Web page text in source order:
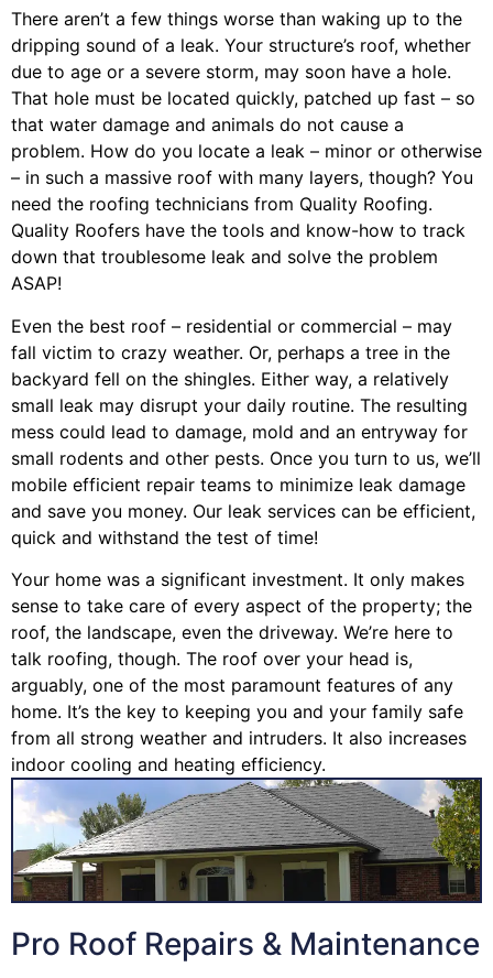
There aren’t a few things worse than waking up to the
dripping sound of a leak. Your structure’s roof, whether
due to age or a severe storm, may soon have a hole.
That hole must be located quickly, patched up fast – so
that water damage and animals do not cause a
problem. How do you locate a leak – minor or otherwise
– in such a massive roof with many layers, though? You
need the roofing technicians from Quality Roofing.
Quality Roofers have the tools and know-how to track
down that troublesome leak and solve the problem
ASAP!
Even the best roof – residential or commercial – may
fall victim to crazy weather. Or, perhaps a tree in the
backyard fell on the shingles. Either way, a relatively
small leak may disrupt your daily routine. The resulting
mess could lead to damage, mold and an entryway for
small rodents and other pests. Once you turn to us, we’ll
mobile efficient repair teams to minimize leak damage
and save you money. Our leak services can be efficient,
quick and withstand the test of time!
Your home was a significant investment. It only makes
sense to take care of every aspect of the property; the
roof, the landscape, even the driveway. We’re here to
talk roofing, though. The roof over your head is,
arguably, one of the most paramount features of any
home. It’s the key to keeping you and your family safe
from all strong weather and intruders. It also increases
indoor cooling and heating efficiency.
Pro Roof Repairs & Maintenance